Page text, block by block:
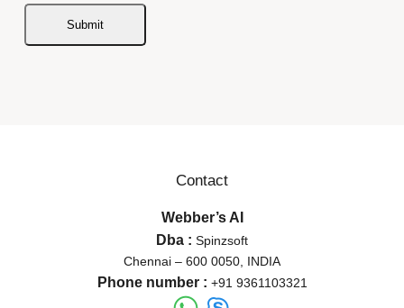
Contact
Webber’s AI
Dba : Spinzsoft
Chennai – 600 0050, INDIA
Phone number : +91 9361103321